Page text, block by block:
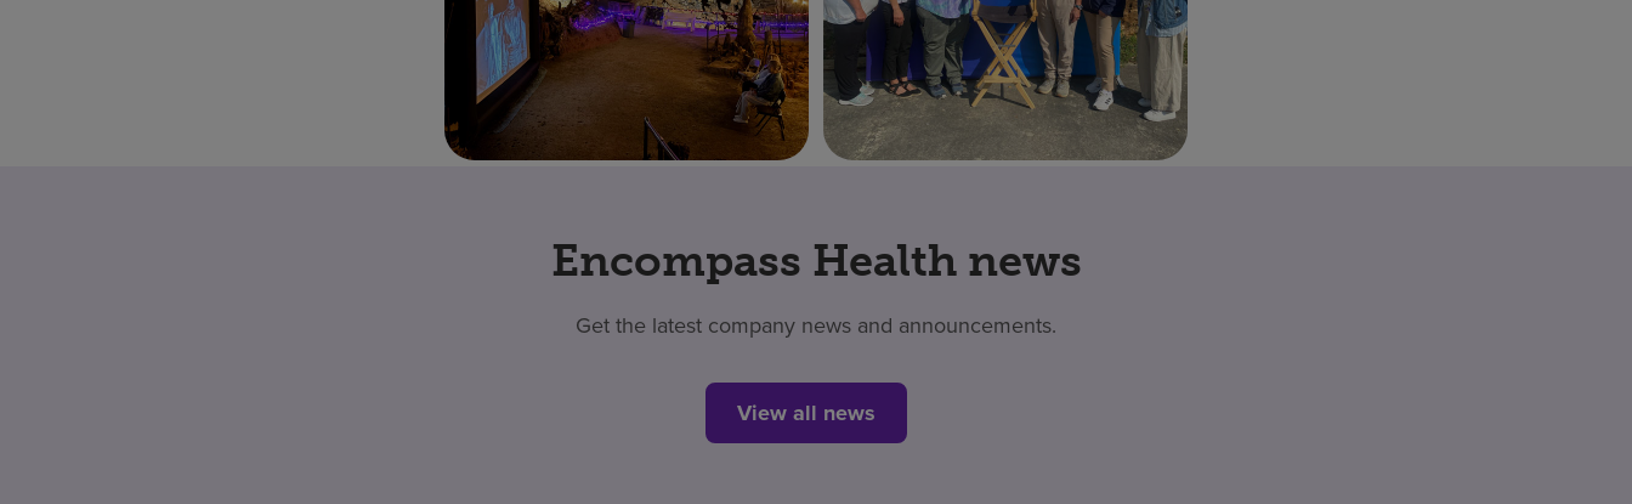
Encompass Health news
Get the latest company news and announcements.
View all news